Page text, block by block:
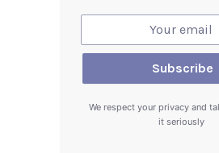
We respect your privacy and
it seriously